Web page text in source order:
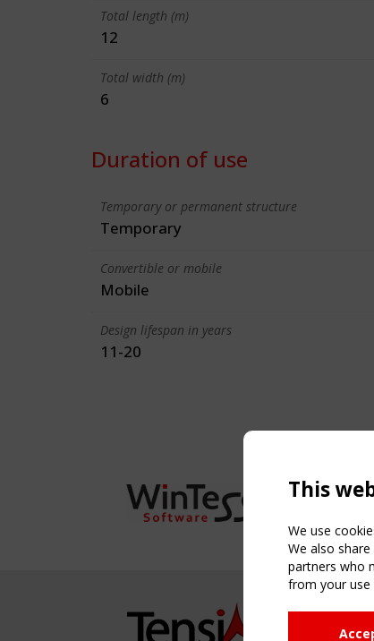
Total length (m)
12
Total width (m)
6
Duration of use
Temporary or permanent structure
Temporary
Convertible or mobile
Mobile
Design lifespan in years
11-20
This
We use
We also
partners who
from your use